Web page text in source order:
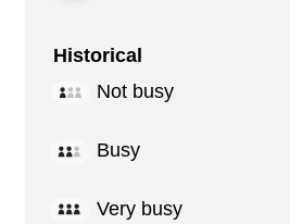
Historical
Not busy
Busy
Very busy